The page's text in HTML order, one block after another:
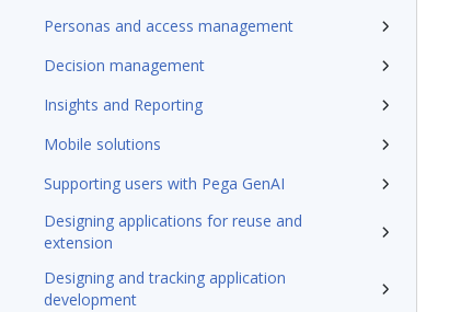
Personas and access management
Decision management
Insights and Reporting
Mobile solutions
Supporting users with Pega GenAI
Designing applications for reuse and
extension
Designing and tracking application
development